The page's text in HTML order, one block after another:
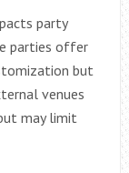
party
parties offer
but
venues
may limit